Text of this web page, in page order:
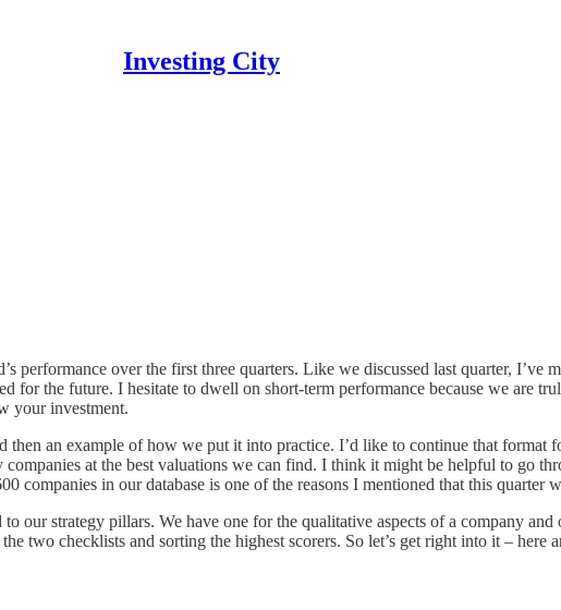
Investing City
over the first three quarters. Like we discussed last quarter, I’ve
for the future. I hesitate to dwell on short-term performance because we are
your investment.
an example of how we put it into practice. I’d like to continue that format
at the best valuations we can find. I think it might be helpful to go
companies in our database is one of the reasons I mentioned that this quarter
our strategy pillars. We have one for the qualitative aspects of a company
two checklists and sorting the highest scorers. So let’s get right into it – here